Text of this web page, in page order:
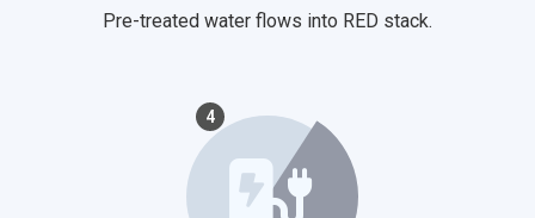
Pre-treated water flows into RED stack.
4